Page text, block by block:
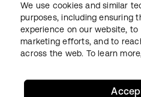
LegalPrivacy Policy Site Terms
We use cookies and similar
purposes, including ensuring
experience on our website,
marketing efforts, and to
across the web. To learn